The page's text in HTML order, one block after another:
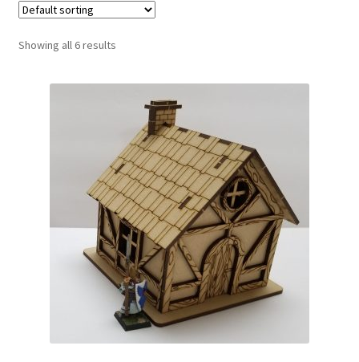
Checkout
Purchase Confirmation
Transaction Failed
Shipping Information
Showing all 6 results